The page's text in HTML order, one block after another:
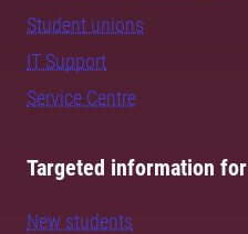
Student unions
IT Support
Service Centre
Targeted information for
New students